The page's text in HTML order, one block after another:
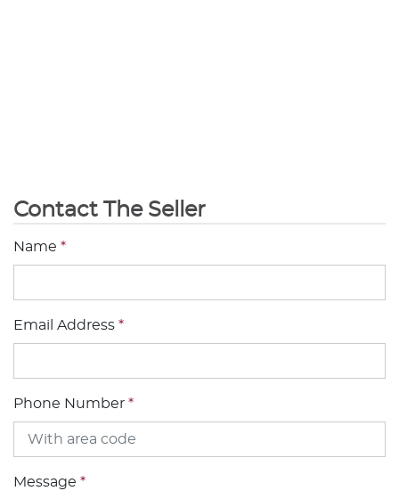
Contact The Seller
Name *
Email Address *
Phone Number *
Message *